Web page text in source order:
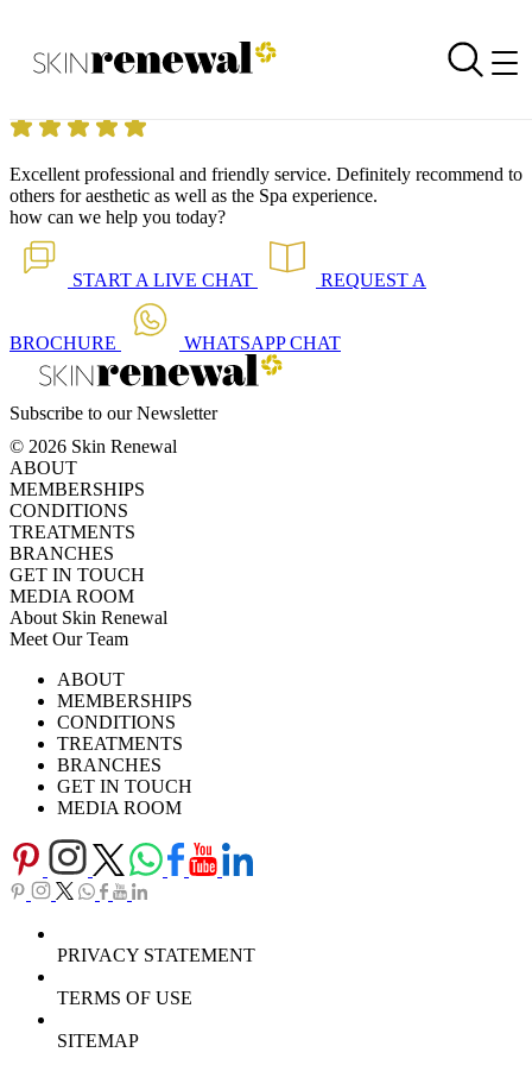
Skin Renewal Homepage
Excellent professional!!
Excellent professional and friendly service. Definitely recommend to
others for aesthetic as well as the Spa experience.
how can we help you today?
START A LIVE CHAT REQUEST A
BROCHURE WHATSAPPCHAT
Subscribe to our Newsletter
© 2026 Skin Renewal
ABOUT
MEMBERSHIPS
CONDITIONS
TREATMENTS
BRANCHES
GET IN TOUCH
MEDIA ROOM
About Skin Renewal
Meet Our Team
Careers
Download Brochure
TV SeriesABOUT
MEMBERSHIPS
CONDITIONS
TREATMENTS
BRANCHES
GET IN TOUCH
MEDIA ROOM
PRIVACY STATEMENT
TERMS OF USE
SITEMAP